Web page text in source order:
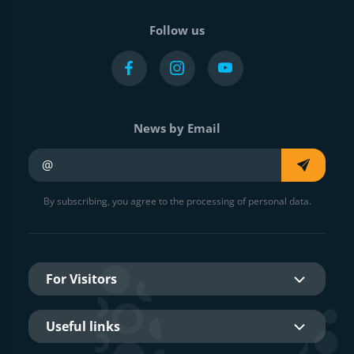
Follow us
News by Email
By subscribing, you agree to the processing of personal data.
For Visitors
Useful links